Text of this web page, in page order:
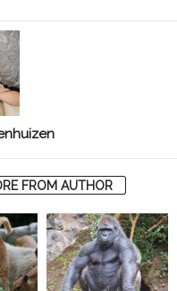
FROM AUTHOR